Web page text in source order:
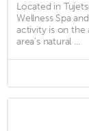
Located in
Wellness Spa
activity is on the
area's natural ...